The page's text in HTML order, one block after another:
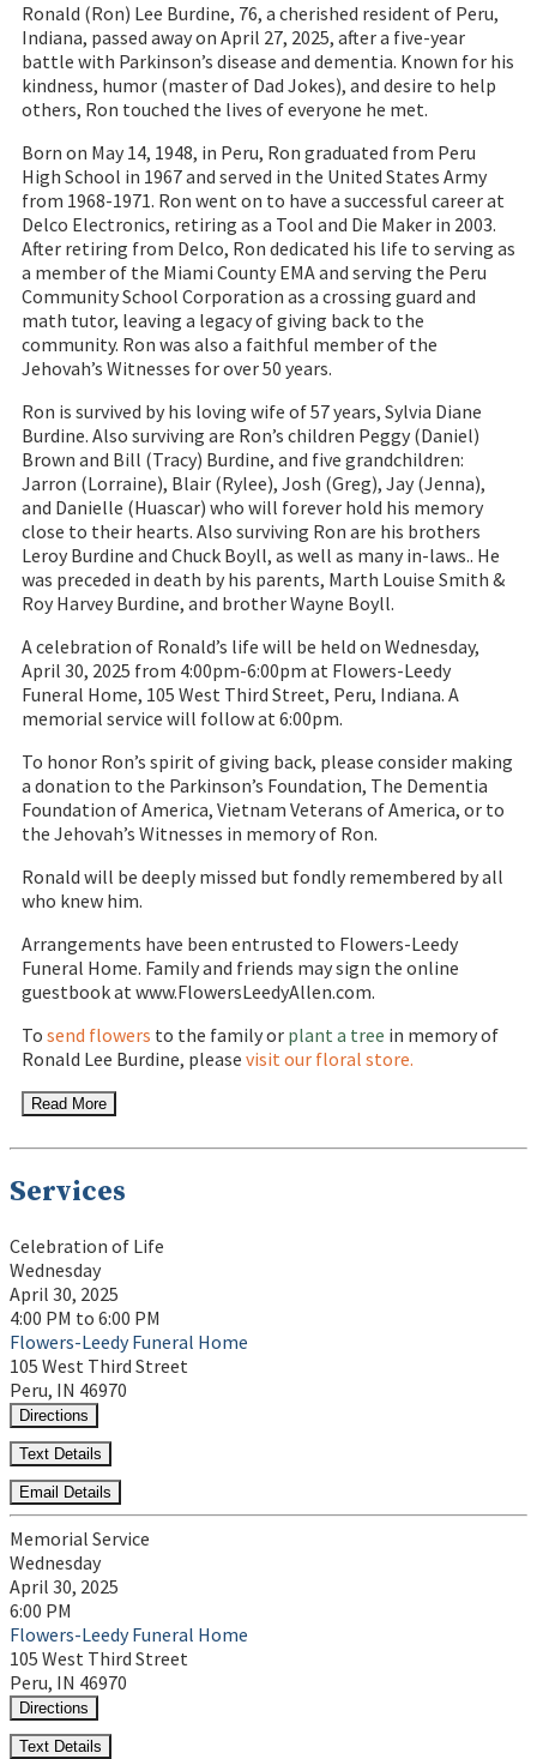
Ronald (Ron) Lee Burdine, 76, a cherished resident of Peru,
Indiana, passed away on April 27, 2025, after a five-year
battle with Parkinson’s disease and dementia. Known for his
kindness, humor (master of Dad Jokes), and desire to help
others, Ron touched the lives of everyone he met.
Born on May 14, 1948, in Peru, Ron graduated from Peru
High School in 1967 and served in the United States Army
from 1968-1971. Ron went on to have a successful career at
Delco Electronics, retiring as a Tool and Die Maker in 2003.
After retiring from Delco, Ron dedicated his life to serving as
a member of the Miami County EMA and serving the Peru
Community School Corporation as a crossing guard and
math tutor, leaving a legacy of giving back to the
community. Ron was also a faithful member of the
Jehovah’s Witnesses for over 50 years.
Ron is survived by his loving wife of 57 years, Sylvia Diane
Burdine. Also surviving are Ron’s children Peggy (Daniel)
Brown and Bill (Tracy) Burdine, and five grandchildren:
Jarron (Lorraine), Blair (Rylee), Josh (Greg), Jay (Jenna),
and Danielle (Huascar) who will forever hold his memory
close to their hearts. Also surviving Ron are his brothers
Leroy Burdine and Chuck Boyll, as well as many in-laws.. He
was preceded in death by his parents, Marth Louise Smith &
Roy Harvey Burdine, and brother Wayne Boyll.
A celebration of Ronald’s life will be held on Wednesday,
April 30, 2025 from 4:00pm-6:00pm at Flowers-Leedy
Funeral Home, 105 West Third Street, Peru, Indiana. A
memorial service will follow at 6:00pm.
To honor Ron’s spirit of giving back, please consider making
a donation to the Parkinson’s Foundation, The Dementia
Foundation of America, Vietnam Veterans of America, or to
the Jehovah’s Witnesses in memory of Ron.
Ronald will be deeply missed but fondly remembered by all
who knew him.
Arrangements have been entrusted to Flowers-Leedy
Funeral Home. Family and friends may sign the online
guestbook at www.FlowersLeedyAllen.com.
To send flowers to the family or plant a tree in memory of
Ronald Lee Burdine, please visit our floral store.
Read More
Services
Celebration of Life
Wednesday
April 30, 2025
4:00 PM to 6:00 PM
Flowers-Leedy Funeral Home
105 West Third Street
Peru, IN 46970
Directions
Text Details
Email Details
Memorial Service
Wednesday
April 30, 2025
6:00 PM
Flowers-Leedy Funeral Home
105 West Third Street
Peru, IN 46970
Directions
Text Details